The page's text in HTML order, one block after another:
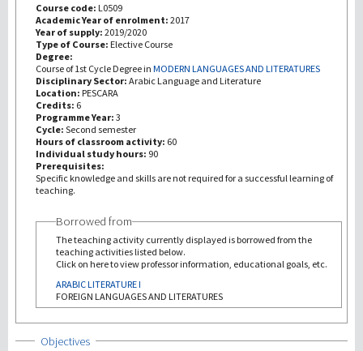
III Mission
Course code: L0509
Academic Year of enrolment: 2017
Year of supply: 2019/2020
Type of Course: Elective Course
Degree:
Course of 1st Cycle Degree in MODERN LANGUAGES AND LITERATURES
Disciplinary Sector: Arabic Language and Literature
Location: PESCARA
Credits: 6
Programme Year: 3
Cycle: Second semester
Hours of classroom activity: 60
Individual study hours: 90
Prerequisites:
Specific knowledge and skills are not required for a successful learning of
teaching.
Borrowed from
The teaching activity currently displayed is borrowed from the
teaching activities listed below.
Click on here to view professor information, educational goals, etc.
ARABIC LITERATURE I
FOREIGN LANGUAGES AND LITERATURES
Show
Objectives